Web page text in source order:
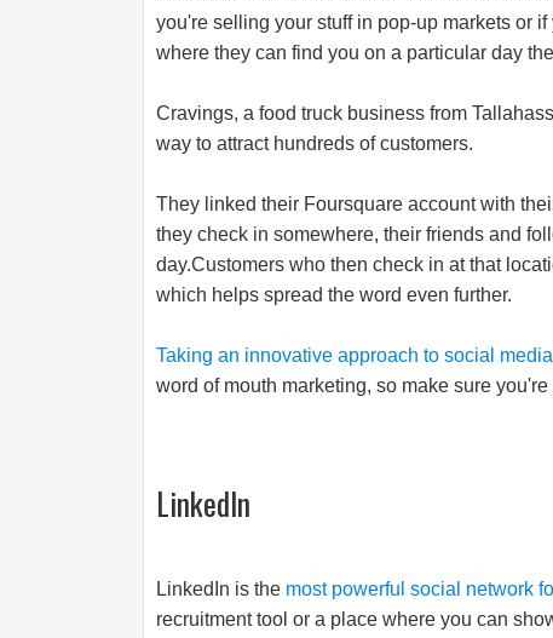
you're selling your stuff in pop-up markets or
where they can find you on a particular day
Cravings, a food truck business from
way to attract hundreds of customers.
They linked their Foursquare account with
they check in somewhere, their friends and
day.Customers who then check in at that
which helps spread the word even further.
Taking an innovative approach to social media
word of mouth marketing, so make sure
LinkedIn
LinkedIn is the most powerful social network
recruitment tool or a place where you can